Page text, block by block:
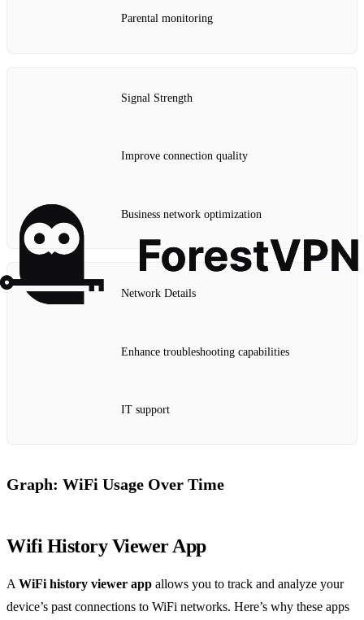
Parental monitoring
Signal Strength
Improve connection quality
Business network optimization
Network Details
Enhance troubleshooting capabilities
IT support
Graph: WiFi Usage Over Time
Wifi History Viewer App
A WiFi history viewer app allows you to track and analyze your
device’s past connections to WiFi networks. Here’s why these apps